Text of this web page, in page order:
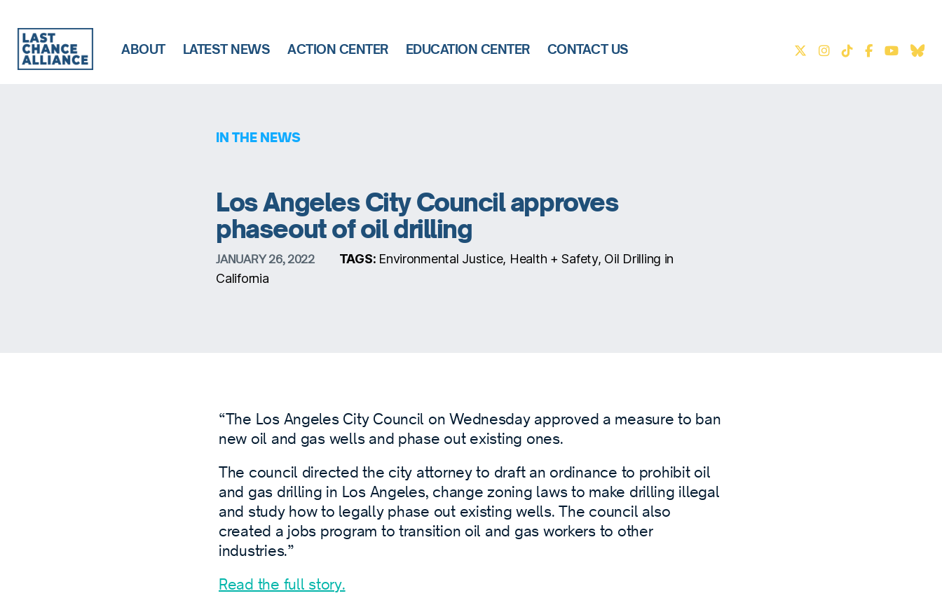
ABOUT LATEST NEWS ACTION CENTER EDUCATION CENTER CONTACT US
IN THE NEWS
Los Angeles City Council approves
phaseout of oil drilling
JANUARY 26, 2022 TAGS: Environmental Justice, Health + Safety, Oil Drilling in
California
“The Los Angeles City Council on Wednesday approved a measure to ban
new oil and gas wells and phase out existing ones.
The council directed the city attorney to draft an ordinance to prohibit oil
and gas drilling in Los Angeles, change zoning laws to make drilling illegal
and study how to legally phase out existing wells. The council also
created a jobs program to transition oil and gas workers to other
industries.”
Read the full story.